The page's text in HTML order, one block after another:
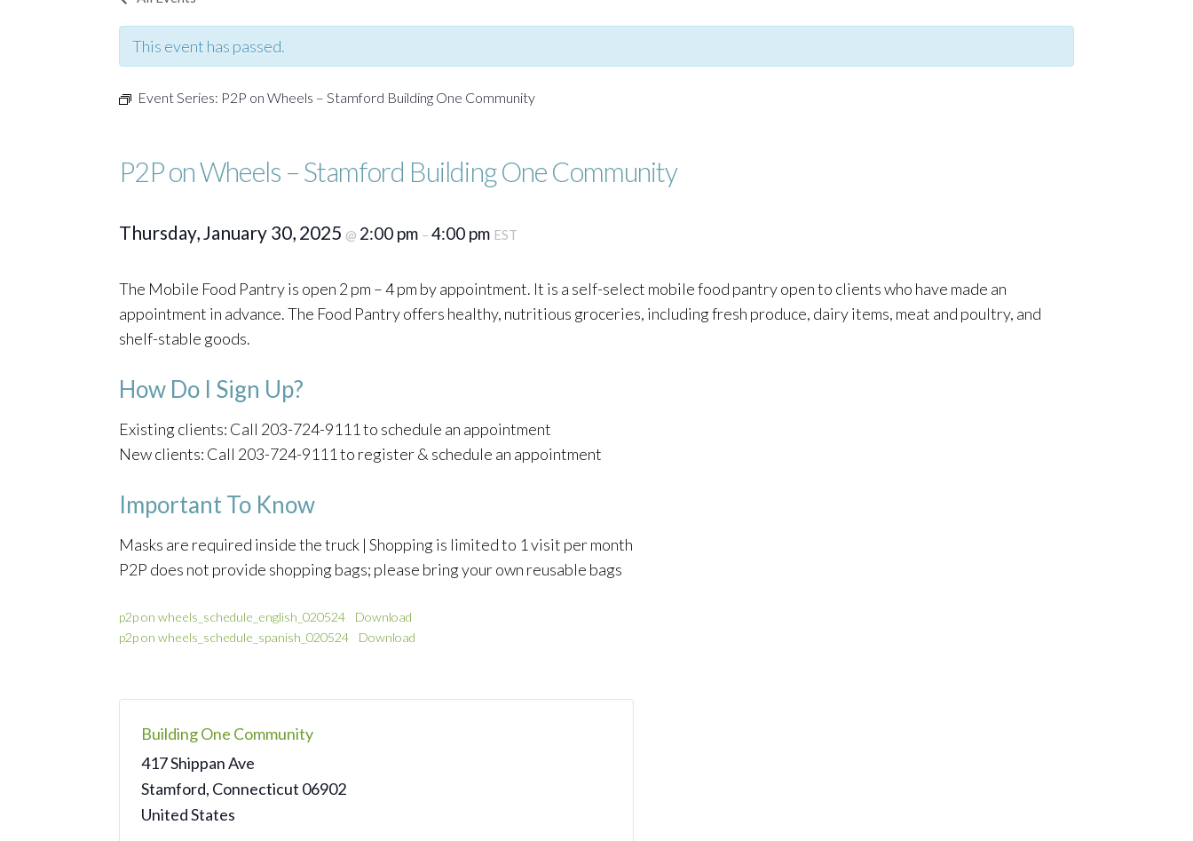
This event has passed.
Event Series: P2P on Wheels – Stamford Building One Community
P2P on Wheels – Stamford Building One Community
Thursday, January 30, 2025 @ 2:00 pm – 4:00 pm EST
The Mobile Food Pantry is open 2 pm – 4 pm by appointment. It is a self-select mobile food pantry open to clients who have made an
appointment in advance. The Food Pantry offers healthy, nutritious groceries, including fresh produce, dairy items, meat and poultry, and
shelf-stable goods.
How Do I Sign Up?
Existing clients: Call 203-724-9111 to schedule an appointment
New clients: Call 203-724-9111 to register & schedule an appointment
Important To Know
Masks are required inside the truck | Shopping is limited to 1 visit per month
P2P does not provide shopping bags; please bring your own reusable bags
p2p on wheels_schedule_english_020524
Download
p2p on wheels_schedule_spanish_020524
Download
Building One Community
417 Shippan Ave
Stamford, Connecticut 06902
United States